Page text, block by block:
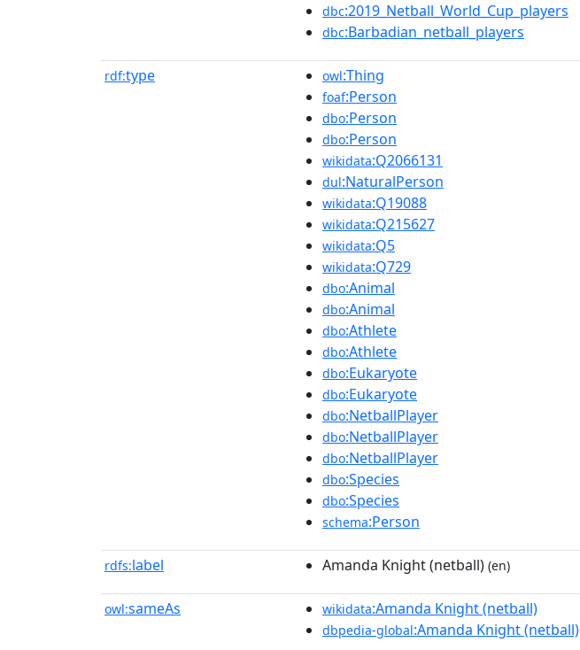
dbc:2019_Netball_World_Cup_players
dbc:Barbadian_netball_players
rdf:type owl:Thing
foaf:Person
dbo:Person
dbo:Person
wikidata:Q2066131
dul:NaturalPerson
wikidata:Q19088
wikidata:Q215627
wikidata:Q5
wikidata:Q729
dbo:Animal
dbo:Animal
dbo:Athlete
dbo:Athlete
dbo:Eukaryote
dbo:Eukaryote
dbo:NetballPlayer
dbo:NetballPlayer
dbo:NetballPlayer
dbo:Species
dbo:Species
schema:Person
rdfs:label Amanda Knight (netball) (en)
owl:sameAs wikidata:Amanda Knight (netball)
dbpedia-global:Amanda Knight (netball)